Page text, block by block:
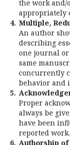
the work and/
appropriately
4. Multiple,
An author
describing
one journal
same
concurrently
behavior and
5.
Proper
always be
have been
reported work.
6. Authorship of